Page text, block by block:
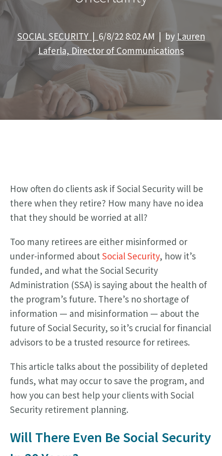
SOCIAL SECURITY | 6/8/22 8:02 AM | by Lauren
Laferla, Director of Communications
How often do clients ask if Social Security will be
there when they retire? How many have no idea
that they should be worried at all?
Too many retirees are either misinformed or
under-informed aboutSocial Security, how it’s
funded, and what the Social Security
Administration (SSA) is saying about the health of
the program’s future. There’s no shortage of
information — and misinformation — about the
future of Social Security, so it’s crucial for financial
advisors to be a trusted resource for retirees.
This article talks about the possibility of depleted
funds, what may occur to save the program, and
how you can best help your clients with Social
Security retirement planning.
Will There Even Be Social Security